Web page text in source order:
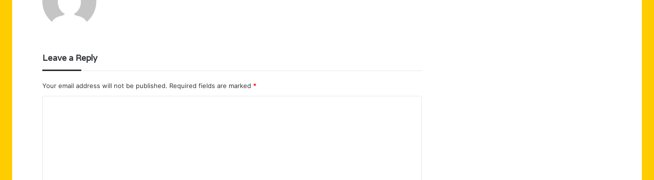
Leave a Reply
Your email address will not be published. Required fields are marked *